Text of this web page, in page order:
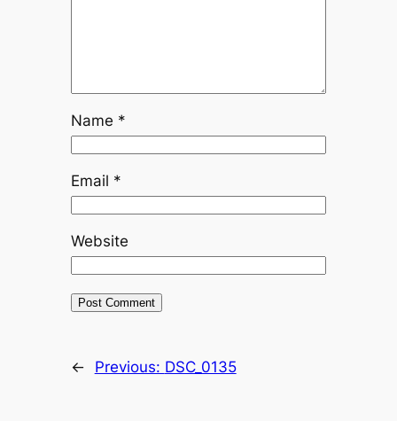
Name *
Email *
Website
← Previous: DSC_0135